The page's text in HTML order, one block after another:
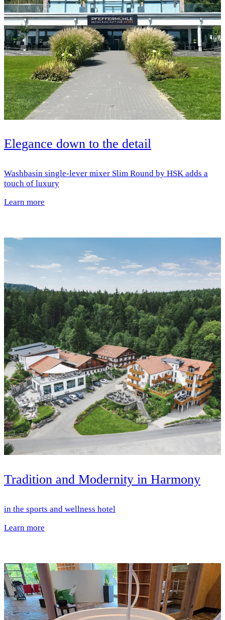
Elegance down to the detail
Washbasin single-lever mixer Slim Round by HSK adds a
touch of luxury
Learn more
Tradition and Modernity in Harmony
in the sports and wellness hotel
Learn more